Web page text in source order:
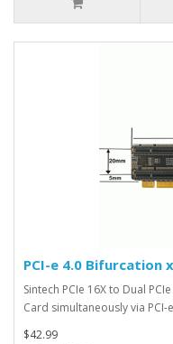
PCI-e 4.0 Bifurcation
Sintech PCIe 16X to Dual
Card simultaneously via PCI-
$42.99